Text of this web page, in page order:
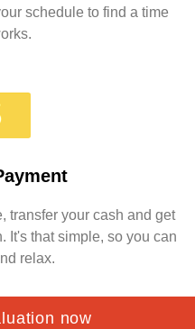
schedule to find a time
transfer your cash and get
It's that simple, so you can
relax.
now